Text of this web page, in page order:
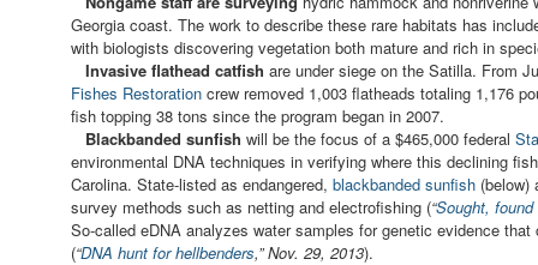
Georgia coast. The work to describe these rare habitats has
with biologists discovering vegetation both mature and rich in
Invasive flathead catfish are under siege on the Satilla. From
Fishes Restorationcrew removed 1,003 flatheads totaling 1,176
fish topping 38 tons since the program began in 2007.
Blackbanded sunfish will be the focus of a $465,000 federal
environmental DNA techniques in verifying where this declining
Carolina. State-listed as endangered, blackbanded sunfish(below)
survey methods such as netting and electrofishing (“Sought,
So-called eDNA analyzes water samples for genetic evidence
(“DNA hunt for hellbenders,” Nov. 29, 2013).